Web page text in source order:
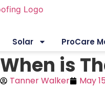
Solar ProCare
When is
Tanner Walker May